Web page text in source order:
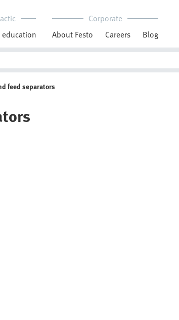
education
Corporate
About Festo
Careers Blog
feed separators